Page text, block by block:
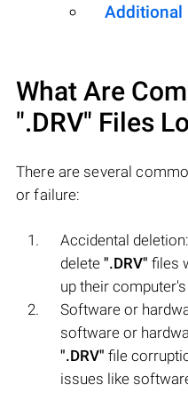
Additional
What Are
".DRV" Files
There are several
or failure:
Accidental
delete ".DRV" files
up their
Software or
software or
".DRV" file
issues like